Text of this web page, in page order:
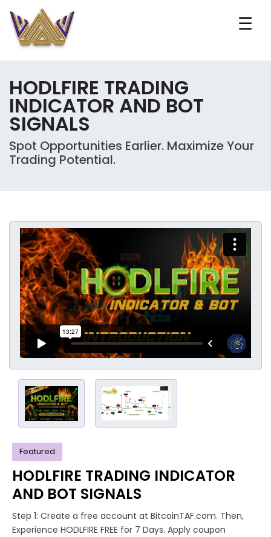
☰
HODLFIRE TRADING
INDICATOR AND BOT
SIGNALS
Spot Opportunities Earlier. Maximize Your
Trading Potential.
Featured
HODLFIRE TRADING INDICATOR
AND BOT SIGNALS
Step 1: Create a free account at BitcoinTAF.com. Then,
Experience HODLFIRE FREE for 7 Days. Apply coupon